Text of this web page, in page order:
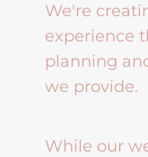
We're
experience
planning
we provide.
While our